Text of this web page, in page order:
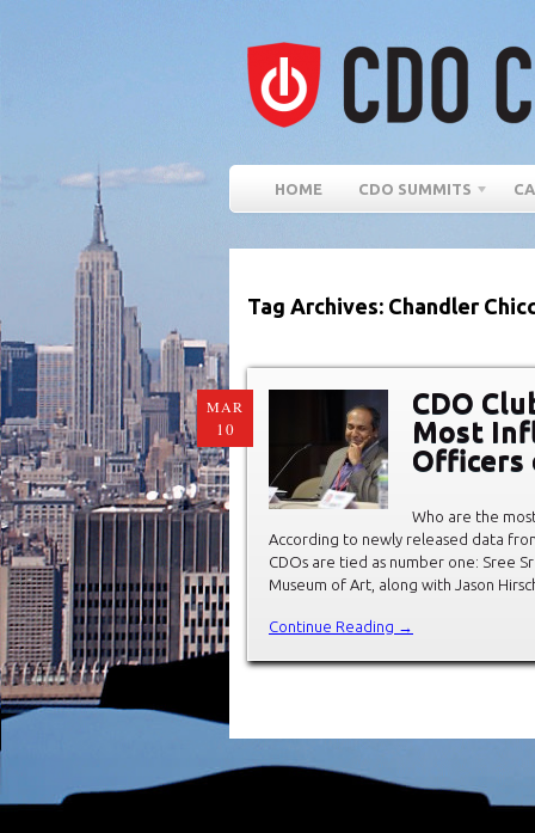
HOME CDO SUMMITS
Tag Archives: Chandler
MAR
10
CDO
Most
Officers
Who are the
According to newly released data
CDOs are tied as number one: Sree
Museum of Art, along with Jason
Continue Reading →